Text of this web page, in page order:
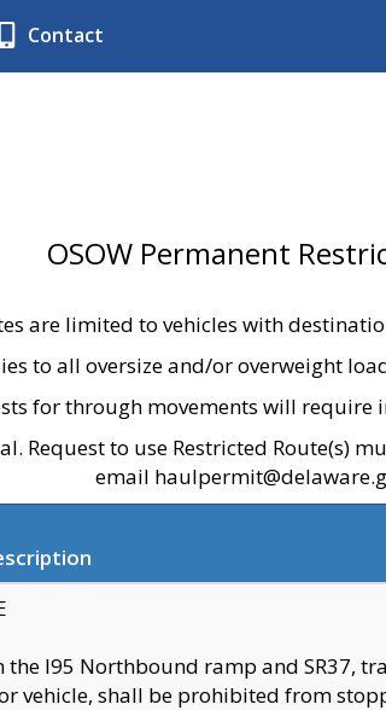
Contact
OSOW Permanent
are limited to vehicles with
to all oversize and/or overweight
for through movements will require
Request to use Restricted Route(s)
email
the I95 Northbound ramp and SR37,
vehicle, shall be prohibited from